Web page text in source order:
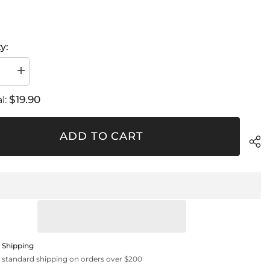
Increase
quantity
KIT
Pieces
$19.90
ADD TO CART
Shipping
standard shipping on orders over $200